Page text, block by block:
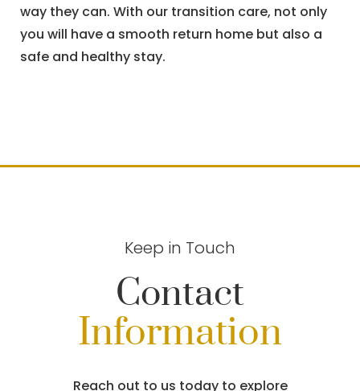
way they can. With our transition care, not only
you will have a smooth return home but also a
safe and healthy stay.
Keep in Touch
Contact
Information
Reach out to us today to explore